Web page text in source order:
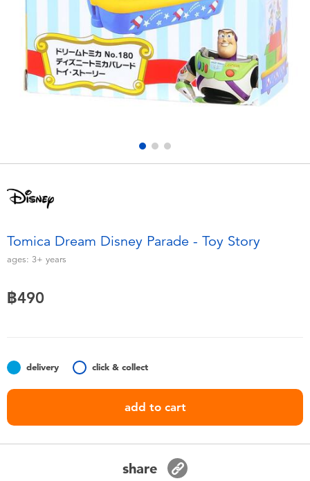
Electronics
Games & Puzzles
Learning Toys
Soft Toys
Batteries
Nintendo Switch
playpop
Barbie
Tomica Dream Disney Parade - Toy Story
ages: 3+ years
฿490
delivery click & collect
add to cart
share